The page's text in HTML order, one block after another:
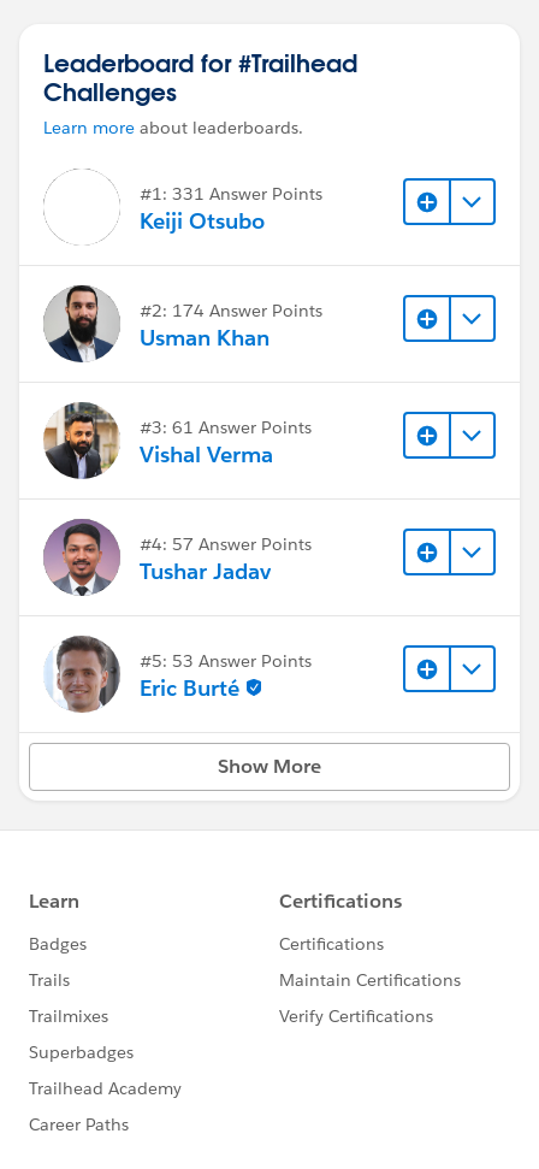
Leaderboard for #Trailhead
Challenges
Learn more about leaderboards.
#1: 331 Answer Points
Keiji Otsubo
#2: 174 Answer Points
Usman Khan
#3: 61 Answer Points
Vishal Verma
#4: 57 Answer Points
Tushar Jadav
#5: 53 Answer Points
Eric Burté
Show More